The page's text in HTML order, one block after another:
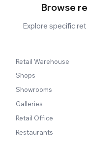
Browse
Explore specific
Retail Warehouse
Shops
Showrooms
Galleries
Retail Office
Restaurants